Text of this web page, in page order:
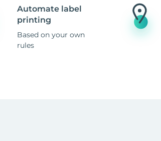
Automate label
printing
Based on your own
rules